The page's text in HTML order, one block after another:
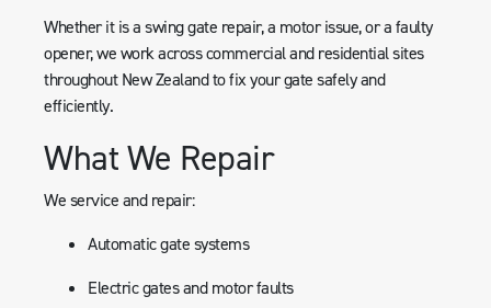
Whether it is a swing gate repair, a motor issue, or a faulty
opener, we work across commercial and residential sites
throughout New Zealand to fix your gate safely and
efficiently.
What We Repair
We service and repair:
Automatic gate systems
Electric gates and motor faults